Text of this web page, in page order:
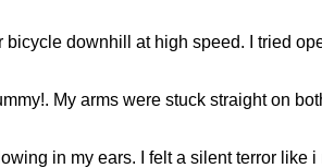
downhill at high speed. I tried
My arms were stuck straight on
in my ears. I felt a silent terror like